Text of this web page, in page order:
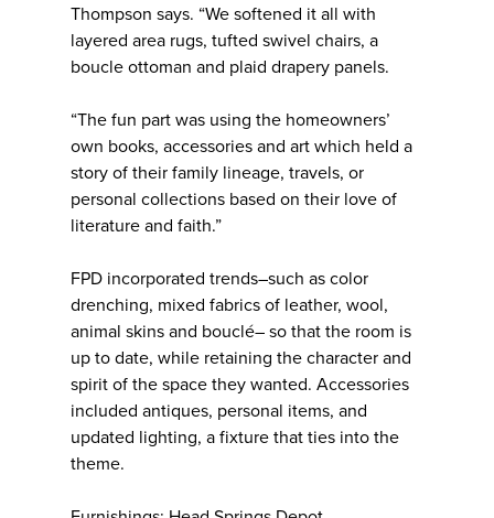
Thompson says. “We softened it all with
layered area rugs, tufted swivel chairs, a
boucle ottoman and plaid drapery panels.
“The fun part was using the homeowners’
own books, accessories and art which held a
story of their family lineage, travels, or
personal collections based on their love of
literature and faith.”
FPD incorporated trends–such as color
drenching, mixed fabrics of leather, wool,
animal skins and bouclé– so that the room is
up to date, while retaining the character and
spirit of the space they wanted. Accessories
included antiques, personal items, and
updated lighting, a fixture that ties into the
theme.